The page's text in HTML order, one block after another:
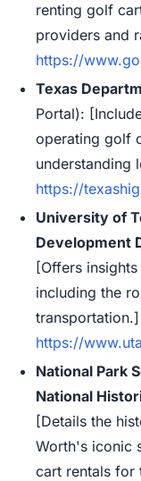
renting golf
providers and
https://
Texas
Portal):
operating golf
understanding
https://
University of
Development
[Offers
including the
https://
National Park
National
[Details the
Worth's iconic
cart rentals for